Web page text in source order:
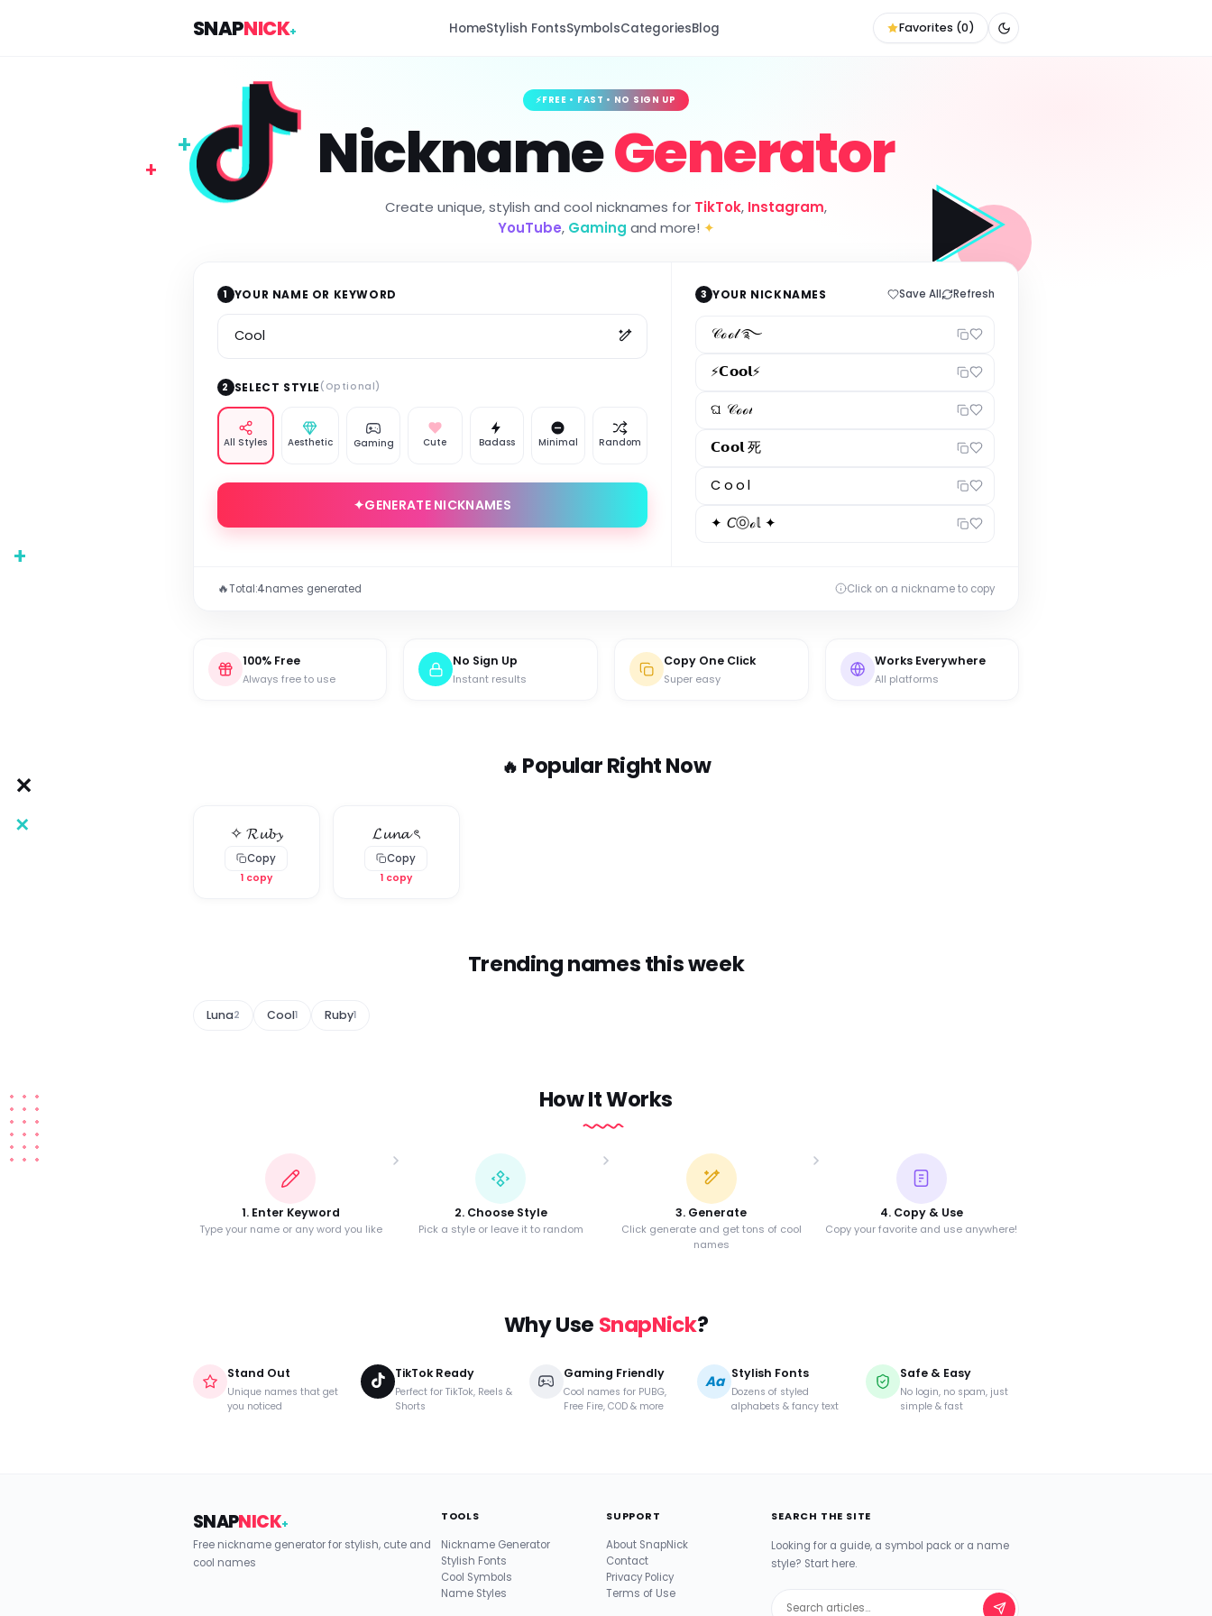
SNAPNICK+ HomeStylish FontsSymbolsCategoriesBlog Favorites (0)
+
+
+
✕
✕
⚡FREE • FAST • NO SIGN UP
NicknameGenerator
Create unique, stylish and cool nicknames for TikTok, Instagram,
YouTube, Gaming and more! ✦
1 YOUR NAME OR KEYWORD
2 SELECT STYLE (Optional)
All Styles Aesthetic Gaming Cute Badass Minimal Random
✦GENERATE NICKNAMES
3 YOUR NICKNAMES Save All Refresh
𝒞ℴℴ𝓁 ࿐
⚡𝗖𝗼𝗼𝗹⚡
ଘ 𝒞ℴℴ𝓁
𝗖𝗼𝗼𝗹 死
C o o l
✦ 𝘊ⓞℴ𝕝 ✦
🔥Total:4names generated Click on a nickname to copy
100% Free
Always free to use
No Sign Up
Instant results
Copy One Click
Super easy
Works Everywhere
All platforms
🔥 Popular Right Now
✧ 𝓡𝓾𝓫𝔂
Copy
1 copy
𝓛𝓾𝓷𝓪 ৎ
Copy
1 copy
Trending names this week
Luna2 Cool1 Ruby1
How It Works
1. Enter Keyword
Type your name or any word you like
2. Choose Style
Pick a style or leave it to random
3. Generate
Click generate and get tons of cool
names
4. Copy & Use
Copy your favorite and use anywhere!
Why Use SnapNick?
Stand Out
Unique names that get
you noticed
TikTok Ready
Perfect for TikTok, Reels &
Shorts
Gaming Friendly
Cool names for PUBG,
Free Fire, COD & more
Aa Stylish Fonts
Dozens of styled
alphabets & fancy text
Safe & Easy
No login, no spam, just
simple & fast
SNAPNICK+
Free nickname generator for stylish, cute and
cool names
TOOLS
Nickname Generator
Stylish Fonts
Cool Symbols
Name Styles
SUPPORT
About SnapNick
Contact
Privacy Policy
Terms of Use
SEARCH THE SITE
Looking for a guide, a symbol pack or a name
style? Start here.